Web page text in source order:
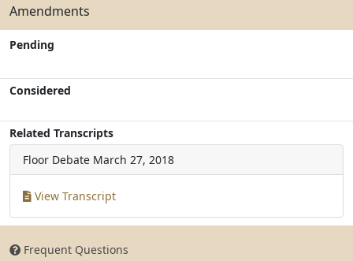
Amendments
Pending
Considered
Related Transcripts
Floor Debate March 27, 2018
View Transcript
Frequent Questions